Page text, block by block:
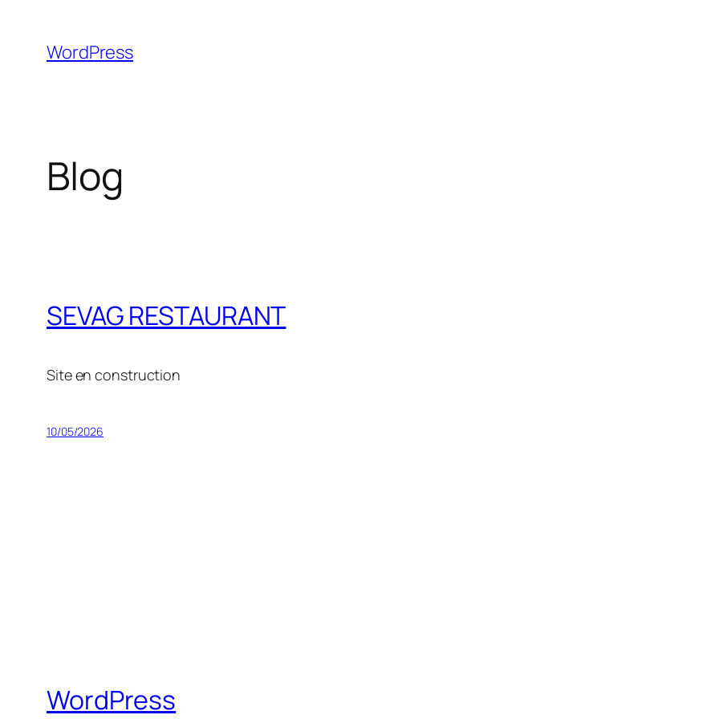
content
WordPress
Blog
SEVAG RESTAURANT
Site en construction
10/05/2026
WordPress